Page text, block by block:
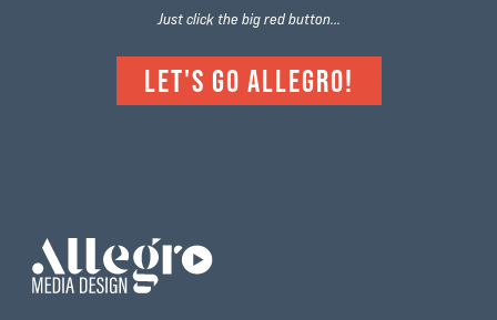
Just click the big red button...
LET'S GO ALLEGRO!